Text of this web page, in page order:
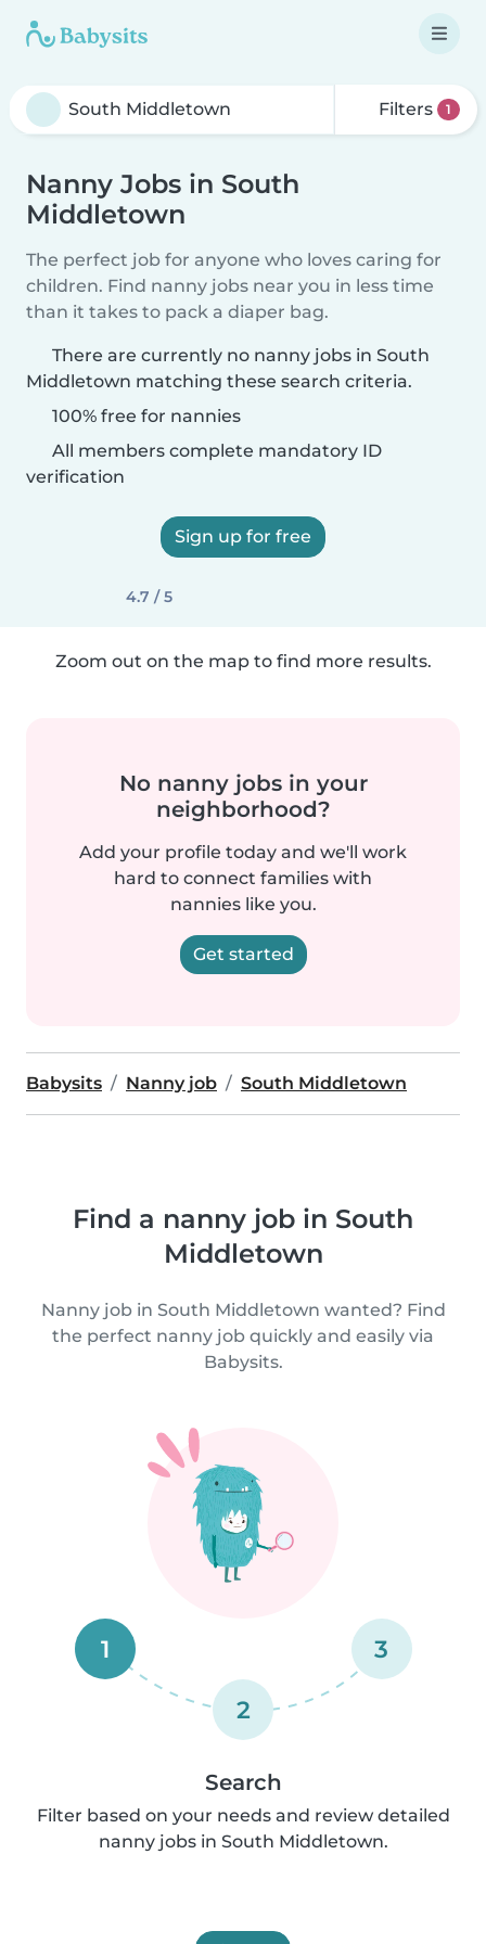
Filters 1
Nanny Jobs in South
Middletown
The perfect job for anyone who loves caring for
children. Find nanny jobs near you in less time
than it takes to pack a diaper bag.
There are currently no nanny jobs in South
Middletown matching these search criteria.
100% free for nannies
All members complete mandatory ID
verification
Sign up for free
4.7 / 5
Zoom out on the map to find more results.
No nanny jobs in your
neighborhood?
Add your profile today and we'll work
hard to connect families with
nannies like you.
Get started
Babysits Nanny job South Middletown
Find a nanny job in South
Middletown
Nanny job in South Middletown wanted? Find
the perfect nanny job quickly and easily via
Babysits.
1
2
3
Search
Filter based on your needs and review detailed
nanny jobs in South Middletown.